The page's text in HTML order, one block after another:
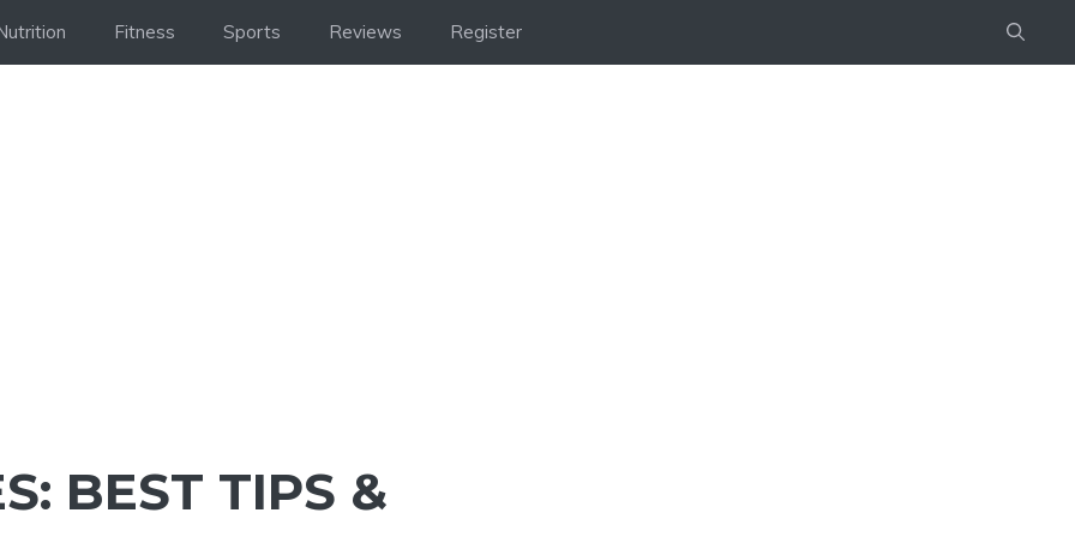
Fitness Sports Reviews Register
BEST TIPS &